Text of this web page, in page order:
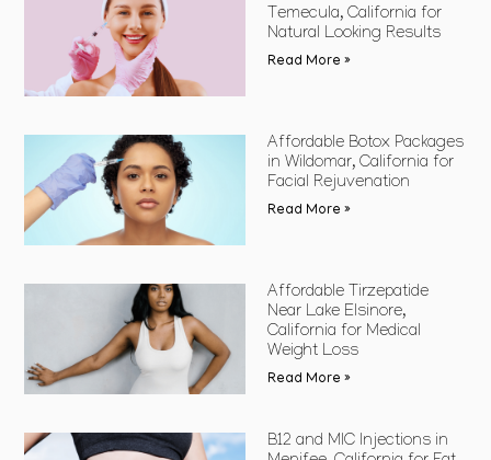
Temecula, California for
Natural Looking Results
Read More »
Affordable Botox Packages
in Wildomar, California for
Facial Rejuvenation
Read More »
Affordable Tirzepatide
Near Lake Elsinore,
California for Medical
Weight Loss
Read More »
B12 and MIC Injections in